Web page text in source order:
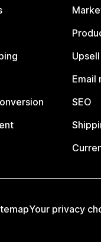
Email
SEO
Your privacy